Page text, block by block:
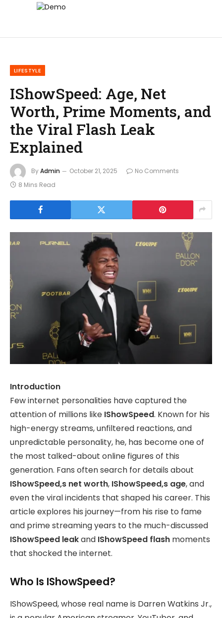
LIFESTYLE
IShowSpeed: Age, Net
Worth, Prime Moments, and
the Viral Flash Leak
Explained
ByAdmin October 21, 2025
No Comments
8 Mins Read
Introduction
Few internet personalities have captured the
attention of millions like IShowSpeed. Known for his
high-energy streams, unfiltered reactions, and
unpredictable personality, he, has become one of
the most talked-about online figures of this
generation. Fans often search for details about
IShowSpeed,s net worth, IShowSpeed,s age, and
even the viral incidents that shaped his career. This
article explores his journey—from his rise to fame
and prime streaming years to the much-discussed
IShowSpeed leakand IShowSpeed flash moments
that shocked the internet.
Who Is IShowSpeed?
IShowSpeed, whose real name is Darren Watkins Jr.,